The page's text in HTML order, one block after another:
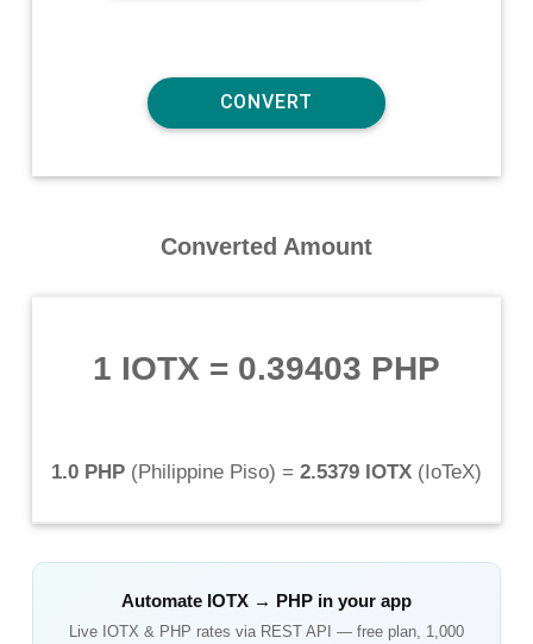
Converted Amount
1 IOTX = 0.39403 PHP
1.0 PHP(Philippine Piso) = 2.5379 IOTX(IoTeX)
Automate IOTX→ PHPin your app
Live IOTX & PHP rates via REST API — free plan, 1,000